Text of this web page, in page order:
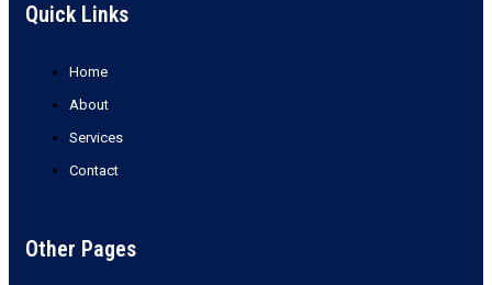
Quick Links
Home
About
Services
Contact
Other Pages